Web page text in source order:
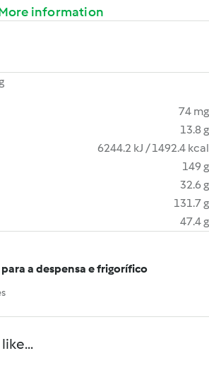
information
74 mg
13.8 g
6244.2 kJ / 1492.4 kcal
149 g
32.6 g
131.7 g
47.4 g
para a despensa e frigorífico